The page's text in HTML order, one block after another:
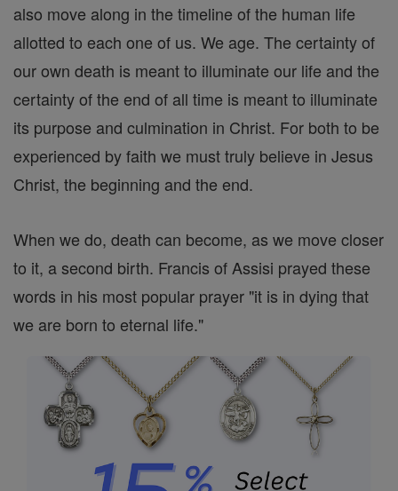
also move along in the timeline of the human life
allotted to each one of us. We age. The certainty of
our own death is meant to illuminate our life and the
certainty of the end of all time is meant to illuminate
its purpose and culmination in Christ. For both to be
experienced by faith we must truly believe in Jesus
Christ, the beginning and the end.
When we do, death can become, as we move closer
to it, a second birth. Francis of Assisi prayed these
words in his most popular prayer "it is in dying that
we are born to eternal life."